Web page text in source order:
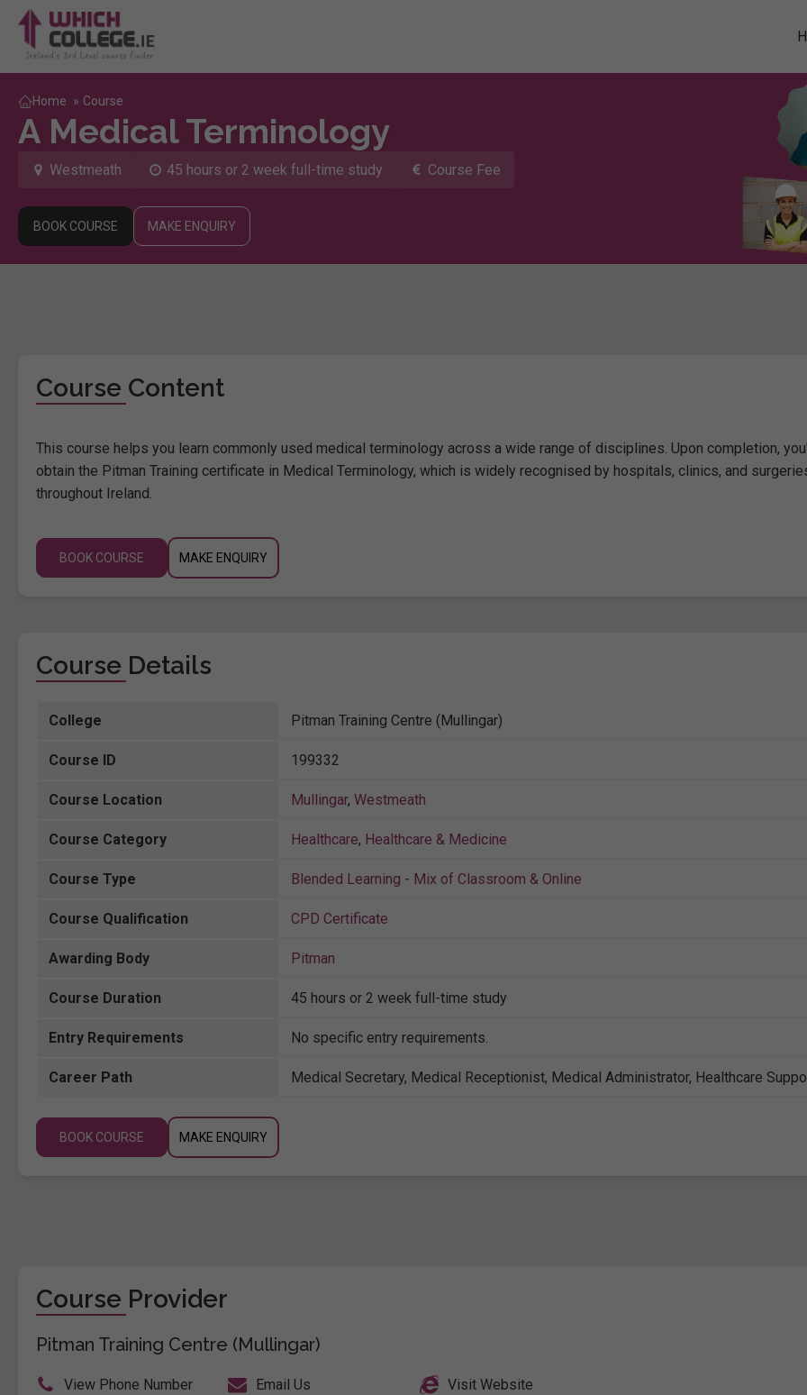
Home » Course
A Medical Terminology
Westmeath 45 hours or 2 week full-time study Course Fee
BOOK COURSE MAKE ENQUIRY
Course Content
This course helps you learn commonly used medical terminology across a wide range of disciplines. Upon completion,
obtain the Pitman Training certificate in Medical Terminology, which is widely recognised by hospitals, clinics, and
throughout Ireland.
BOOK COURSE MAKE ENQUIRY
Course Details
College Pitman Training Centre (Mullingar)
Course ID 199332
Course Location Mullingar, Westmeath
Course Category Healthcare, Healthcare & Medicine
Course Type Blended Learning - Mix of Classroom & Online
Course Qualification CPD Certificate
Awarding Body Pitman
Course Duration 45 hours or 2 week full-time study
Entry Requirements No specific entry requirements.
Career Path Medical Secretary, Medical Receptionist, Medical Administrator, Healthcare
BOOK COURSE MAKE ENQUIRY
Course Provider
Pitman Training Centre (Mullingar)
View Phone Number Email Us Visit Website